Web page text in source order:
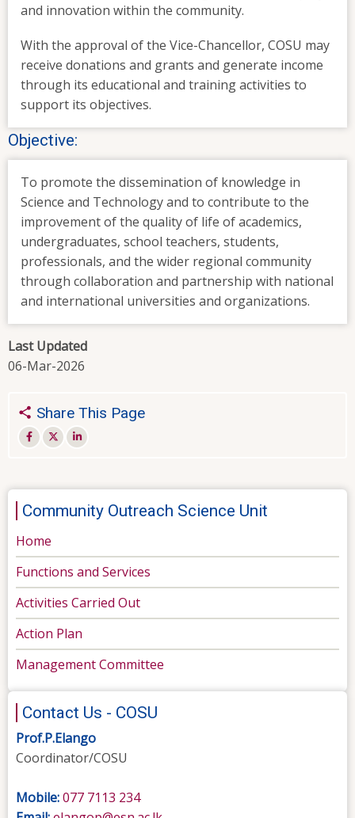
and innovation within the community.
With the approval of the Vice-Chancellor, COSU may
receive donations and grants and generate income
through its educational and training activities to
support its objectives.
Objective:
To promote the dissemination of knowledge in
Science and Technology and to contribute to the
improvement of the quality of life of academics,
undergraduates, school teachers, students,
professionals, and the wider regional community
through collaboration and partnership with national
and international universities and organizations.
Last Updated
06-Mar-2026
Share This Page
Community Outreach Science Unit
Home
Functions and Services
Activities Carried Out
Action Plan
Management Committee
Contact Us - COSU
Prof.P.Elango
Coordinator/COSU
Mobile:077 7113 234